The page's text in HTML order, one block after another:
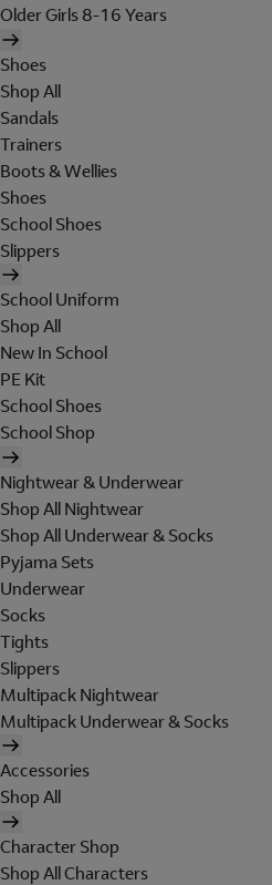
Older Girls 8-16 Years
Shoes
Shop All
Sandals
Trainers
Boots & Wellies
Shoes
School Shoes
Slippers
School Uniform
Shop All
New In School
PE Kit
School Shoes
School Shop
Nightwear & Underwear
Shop All Nightwear
Shop All Underwear & Socks
Pyjama Sets
Underwear
Socks
Tights
Slippers
Multipack Nightwear
Multipack Underwear & Socks
Accessories
Shop All
Character Shop
Shop All Characters